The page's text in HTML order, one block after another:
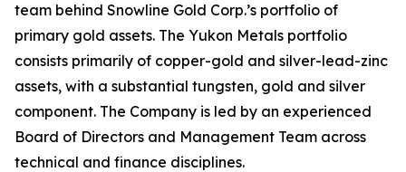
team behind Snowline Gold Corp.’s portfolio of
primary gold assets. The Yukon Metals portfolio
consists primarily of copper-gold and silver-lead-zinc
assets, with a substantial tungsten, gold and silver
component. The Company is led by an experienced
Board of Directors and Management Team across
technical and finance disciplines.